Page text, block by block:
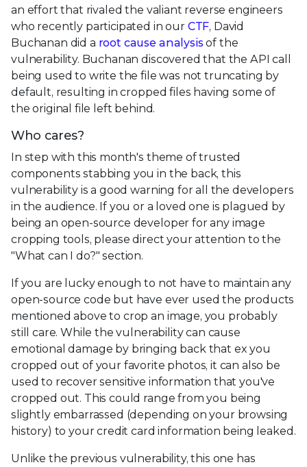
an effort that rivaled the valiant reverse engineers
who recently participated in our CTF, David
Buchanan did a root cause analysisof the
vulnerability. Buchanan discovered that the API call
being used to write the file was not truncating by
default, resulting in cropped files having some of
the original file left behind.
Who cares?
In step with this month's theme of trusted
components stabbing you in the back, this
vulnerability is a good warning for all the developers
in the audience. If you or a loved one is plagued by
being an open-source developer for any image
cropping tools, please direct your attention to the
"What can I do?" section.
If you are lucky enough to not have to maintain any
open-source code but have ever used the products
mentioned above to crop an image, you probably
still care. While the vulnerability can cause
emotional damage by bringing back that ex you
cropped out of your favorite photos, it can also be
used to recover sensitive information that you've
cropped out. This could range from you being
slightly embarrassed (depending on your browsing
history) to your credit card information being leaked.
Unlike the previous vulnerability, this one has